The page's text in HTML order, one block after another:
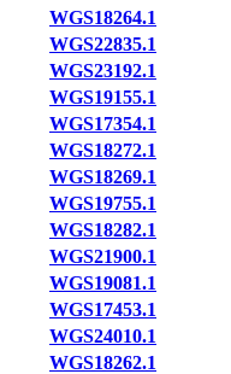
WGS18264.1
WGS22835.1
WGS23192.1
WGS19155.1
WGS17354.1
WGS18272.1
WGS18269.1
WGS19755.1
WGS18282.1
WGS21900.1
WGS19081.1
WGS17453.1
WGS24010.1
WGS18262.1